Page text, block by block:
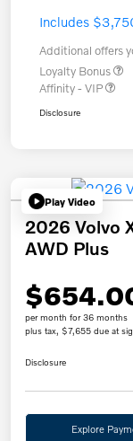
Includes
Additional offers
Loyalty Bonus
Affinity - VIP
Disclosure
Play Video
2026 Volvo
AWD Plus
per month for 36 months
plus tax, $7,655 due at
Disclosure
Explore